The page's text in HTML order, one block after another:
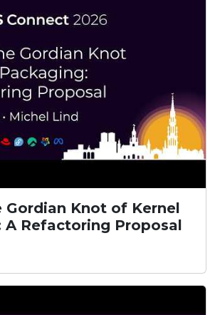
Gordian Knot of Kernel
A Refactoring Proposal